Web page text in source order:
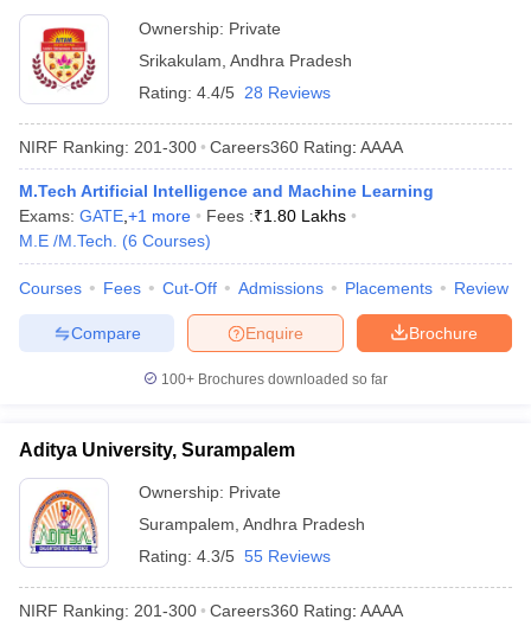
Ownership: Private
Srikakulam Andhra Pradesh
Rating: 4.4/5 28 Reviews
NIRF Ranking: 201-300 Careers360 Rating: AAAA
M.Tech Artificial Intelligence and Machine Learning
Exams: GATE +1 more Fees :₹1.80 Lakhs
M.E /M.Tech.
(6 Courses)
Courses Fees Cut-Off Admissions Placements Review
Brochure
Enquire
Compare
100+ Brochures downloaded so far
Aditya University, Surampalem
Ownership: Private
Surampalem Andhra Pradesh
Rating: 4.3/5 55 Reviews
NIRF Ranking: 201-300 Careers360 Rating: AAAA